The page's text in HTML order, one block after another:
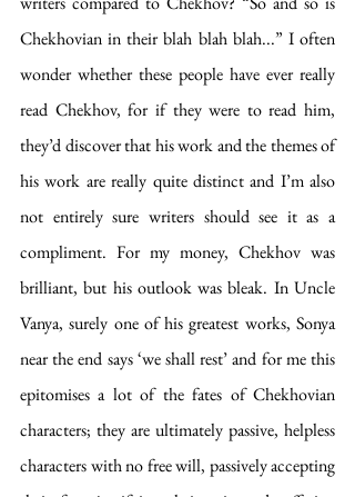
Chekhovian in their blah blah blah...” I often
wonder whether these people have ever really
read Chekhov, for if they were to read him,
they’d discover that his work and the themes of
his work are really quite distinct and I’m also
not entirely sure writers should see it as a
compliment. For my money, Chekhov was
brilliant, but his outlook was bleak. In Uncle
Vanya, surely one of his greatest works, Sonya
near the end says ‘we shall rest’ and for me this
epitomises a lot of the fates of Chekhovian
characters; they are ultimately passive, helpless
characters with no free will, passively accepting